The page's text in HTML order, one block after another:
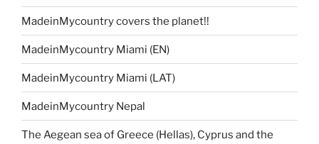
MadeinMycountry covers the planet!!
MadeinMycountry Miami (EN)
MadeinMycountry Miami (LAT)
MadeinMycountry Nepal
The Aegean sea of Greece (Hellas), Cyprus and the